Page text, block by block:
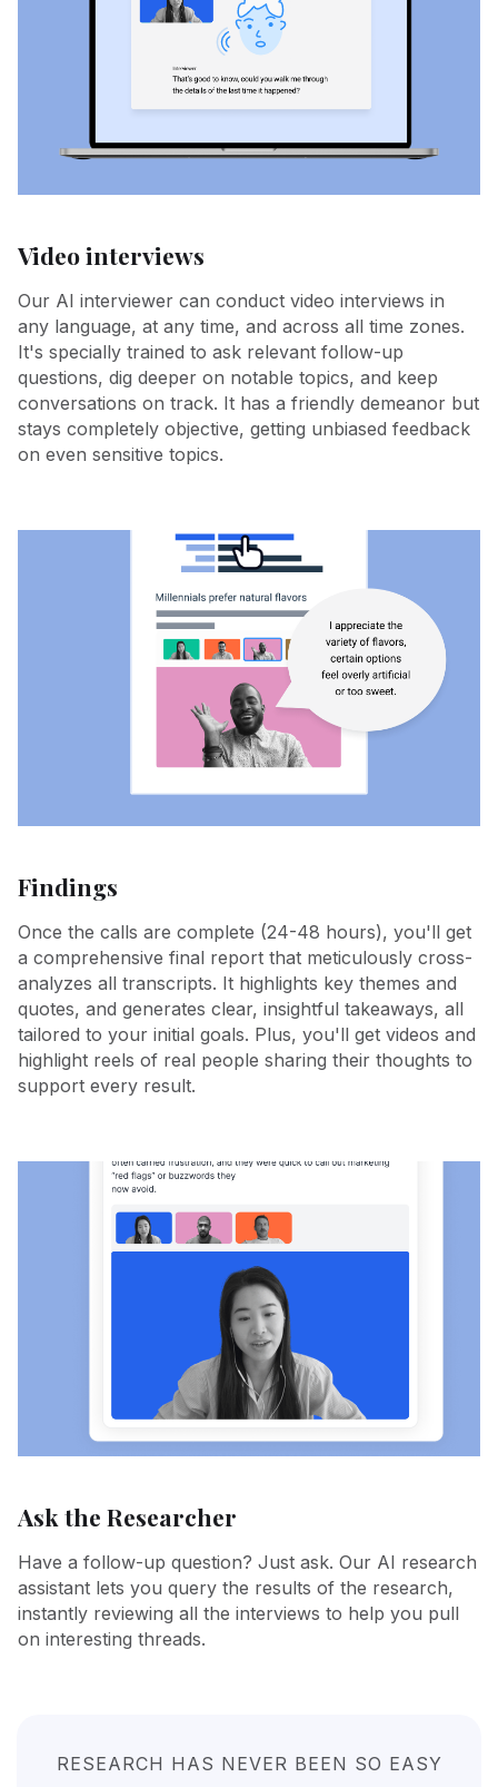
Video interviews
Our AI interviewer can conduct video interviews in
any language, at any time, and across all time zones.
It's specially trained to ask relevant follow-up
questions, dig deeper on notable topics, and keep
conversations on track. It has a friendly demeanor but
stays completely objective, getting unbiased feedback
on even sensitive topics.
Findings
Once the calls are complete (24-48 hours), you'll get
a comprehensive final report that meticulously cross-
analyzes all transcripts. It highlights key themes and
quotes, and generates clear, insightful takeaways, all
tailored to your initial goals. Plus, you'll get videos and
highlight reels of real people sharing their thoughts to
support every result.
Ask the Researcher
Have a follow-up question? Just ask. Our AI research
assistant lets you query the results of the research,
instantly reviewing all the interviews to help you pull
on interesting threads.
RESEARCH HAS NEVER BEEN SO EASY